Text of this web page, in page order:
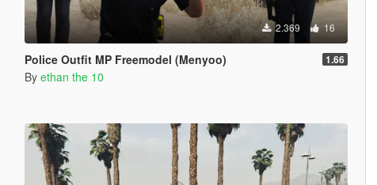
2.369 16
Police Outfit MP Freemodel (Menyoo) 1.66
By ethan the 10